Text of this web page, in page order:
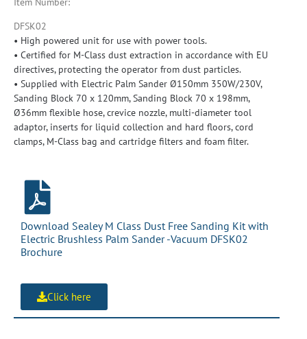
DFSK02
• High powered unit for use with power tools.
• Certified for M-Class dust extraction in accordance with EU
directives, protecting the operator from dust particles.
• Supplied with Electric Palm Sander Ø150mm 350W/230V,
Sanding Block 70 x 120mm, Sanding Block 70 x 198mm,
Ø36mm flexible hose, crevice nozzle, multi-diameter tool
adaptor, inserts for liquid collection and hard floors, cord
clamps, M-Class bag and cartridge filters and foam filter.
Download Sealey M Class Dust Free Sanding Kit with
Electric Brushless Palm Sander -Vacuum DFSK02
Brochure
Click here